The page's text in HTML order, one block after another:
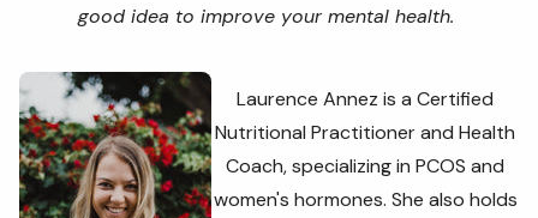
good idea to improve your mental health.
Laurence Annez is a Certified
Nutritional Practitioner and Health
Coach, specializing in PCOS and
women's hormones. She also holds